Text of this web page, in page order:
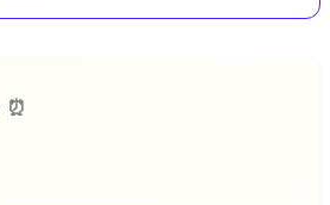
⏰